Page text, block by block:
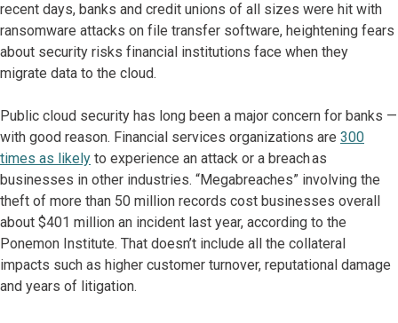
recent days, banks and credit unions of all sizes were hit with
ransomware attacks on file transfer software, heightening fears
about security risks financial institutions face when they
migrate data to the cloud.
Public cloud security has long been a major concern for banks —
with good reason. Financial services organizations are 300
times as likely to experience an attack or a breach as
businesses in other industries. “Megabreaches” involving the
theft of more than 50 million records cost businesses overall
about $401 million an incident last year, according to the
Ponemon Institute. That doesn’t include all the collateral
impacts such as higher customer turnover, reputational damage
and years of litigation.